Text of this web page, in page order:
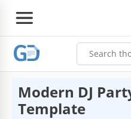
Modern DJ
Template